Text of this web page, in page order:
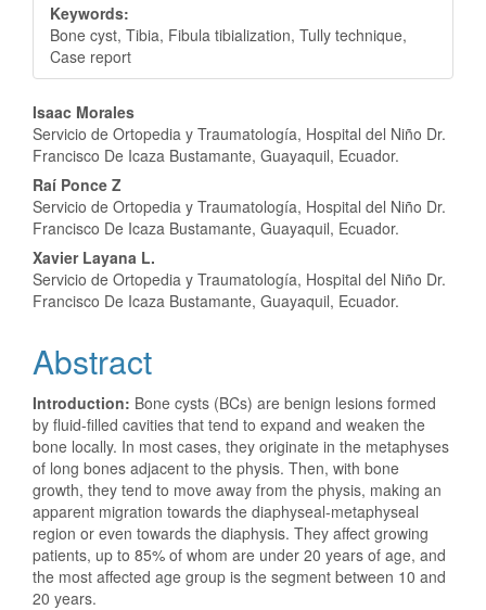
Keywords:
Bone cyst, Tibia, Fibula tibialization, Tully technique,
Case report
Main
Article
Content
Isaac Morales
Servicio de Ortopedia y Traumatología, Hospital del Niño Dr.
Francisco De Icaza Bustamante, Guayaquil, Ecuador.
Raí Ponce Z
Servicio de Ortopedia y Traumatología, Hospital del Niño Dr.
Francisco De Icaza Bustamante, Guayaquil, Ecuador.
Xavier Layana L.
Servicio de Ortopedia y Traumatología, Hospital del Niño Dr.
Francisco De Icaza Bustamante, Guayaquil, Ecuador.
Abstract
Introduction: Bone cysts (BCs) are benign lesions formed
by fluid-filled cavities that tend to expand and weaken the
bone locally. In most cases, they originate in the metaphyses
of long bones adjacent to the physis. Then, with bone
growth, they tend to move away from the physis, making an
apparent migration towards the diaphyseal-metaphyseal
region or even towards the diaphysis. They affect growing
patients, up to 85% of whom are under 20 years of age, and
the most affected age group is the segment between 10 and
20 years.